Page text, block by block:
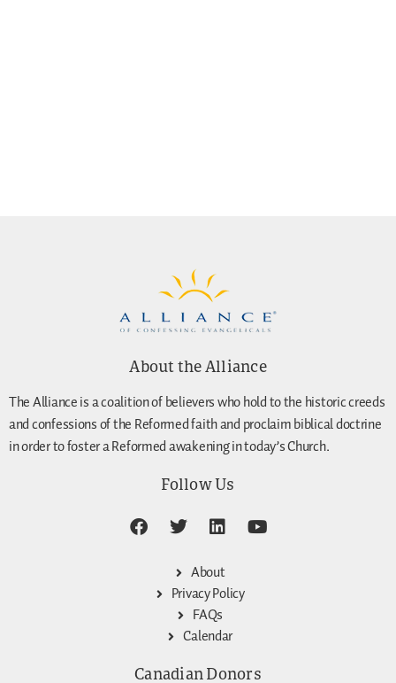
About the Alliance
The Alliance is a coalition of believers who hold to the historic creeds
and confessions of the Reformed faith and proclaim biblical doctrine
in order to foster a Reformed awakening in today’s Church.
Follow Us
About
Privacy Policy
FAQs
Calendar
Canadian Donors